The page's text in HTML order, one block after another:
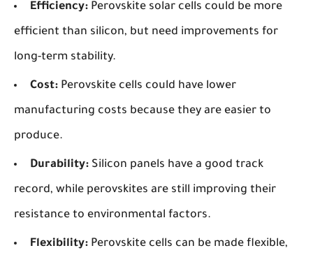
Efficiency: Perovskite solar cells could be more
efficient than silicon, but need improvements for
long-term stability.
Cost: Perovskite cells could have lower
manufacturing costs because they are easier to
produce.
Durability: Silicon panels have a good track
record, while perovskites are still improving their
resistance to environmental factors.
Flexibility: Perovskite cells can be made flexible,